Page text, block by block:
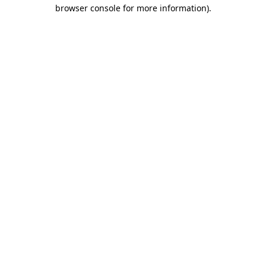
browser console for more information).